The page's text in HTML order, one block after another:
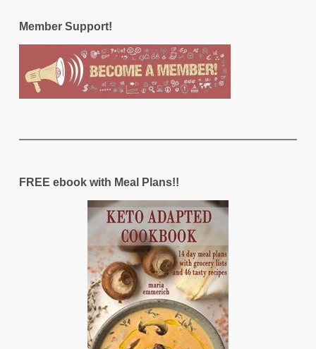
Member Support!
FREE ebook with Meal Plans!!